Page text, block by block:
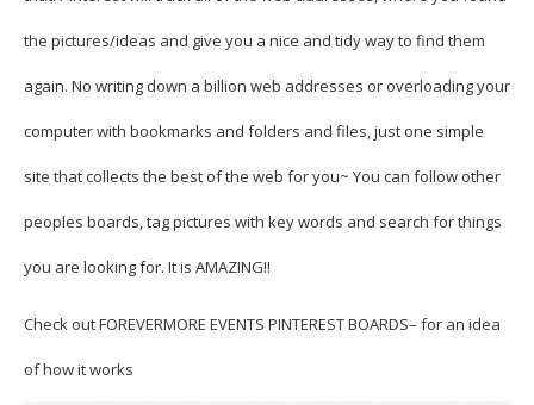
the pictures/ideas and give you a nice and tidy way to find them
again. No writing down a billion web addresses or overloading your
computer with bookmarks and folders and files, just one simple
site that collects the best of the web for you~ You can follow other
peoples boards, tag pictures with key words and search for things
you are looking for. It is AMAZING!!
Check outFOREVERMORE EVENTS PINTEREST BOARDS– for an idea
of how it works